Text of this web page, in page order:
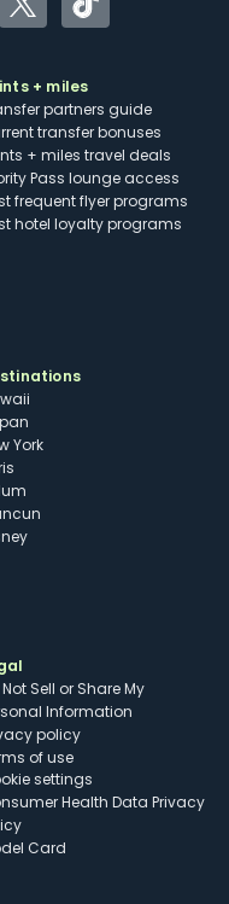
TwitterTikTok
+ miles
partners guide
transfer bonuses
+ miles travel deals
Pass lounge access
frequent flyer programs
hotel loyalty programs
York
Sell or Share My
Information
policy
of use
settings
Health Data Privacy
Card